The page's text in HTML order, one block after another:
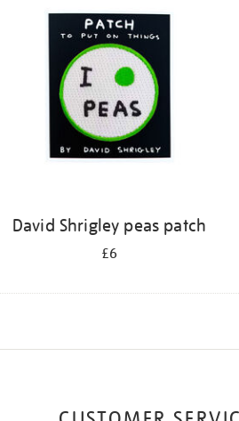
David Shrigley peas patch
£6